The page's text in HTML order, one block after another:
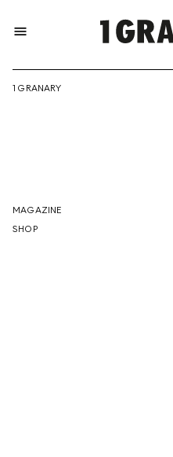
menu
1 GRANARY
MAGAZINE
SHOP